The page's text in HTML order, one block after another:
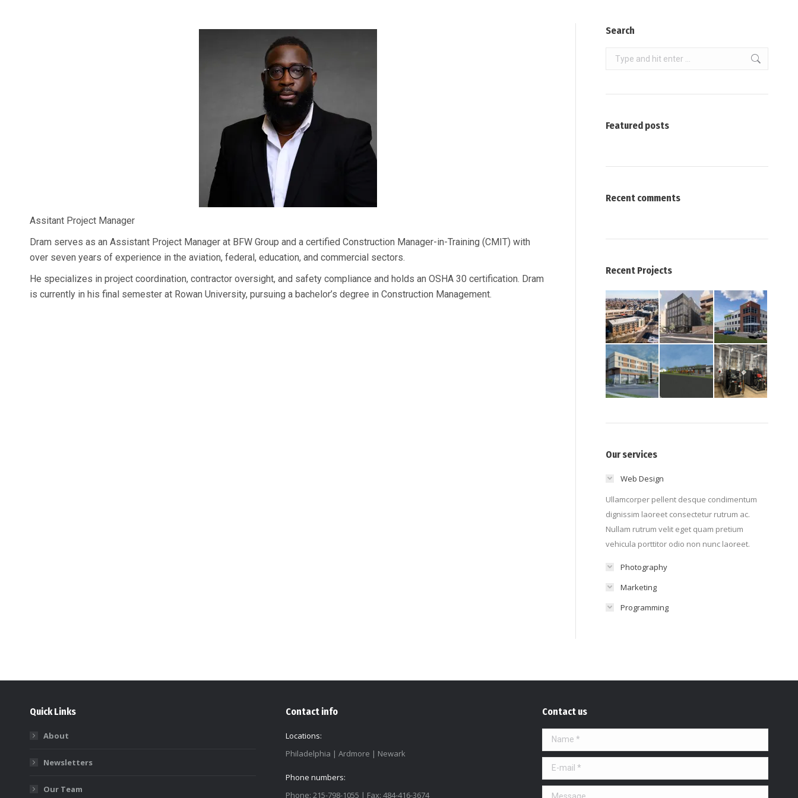
Assitant Project Manager
Dram serves as an Assistant Project Manager at BFW Group and a certified Construction Manager-in-Training (CMIT) with
over seven years of experience in the aviation, federal, education, and commercial sectors.
He specializes in project coordination, contractor oversight, and safety compliance and holds an OSHA 30 certification. Dram
is currently in his final semester at Rowan University, pursuing a bachelor’s degree in Construction Management.
Search
Search:
Featured posts
Recent comments
Recent Projects
Our services
Web Design
Ullamcorper pellent desque condimentum
dignissim laoreet consectetur rutrum ac.
Nullam rutrum velit eget quam pretium
vehicula porttitor odio non nunc laoreet.
Photography
Marketing
Programming
Quick Links
About
Newsletters
Our Team
Contact info
Locations:
Philadelphia | Ardmore | Newark
Phone numbers:
Phone: 215-798-1055 | Fax: 484-416-3674
Contact us
Name *
E-mail *
Message